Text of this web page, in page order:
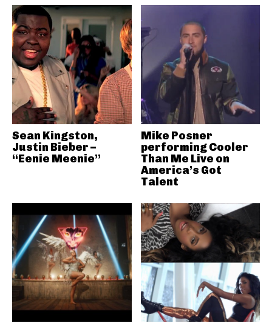
Sean Kingston,
Justin Bieber –
“Eenie Meenie”
Mike Posner
performing Cooler
Than Me Live on
America’s Got
Talent